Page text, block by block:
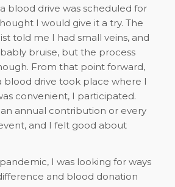
blood drive was scheduled for
I would give it a try. The
told me I had small veins, and
bruise, but the process
From that point forward,
blood drive took place where I
convenient, I participated.
annual contribution or every
and I felt good about
I was looking for ways
and blood donation